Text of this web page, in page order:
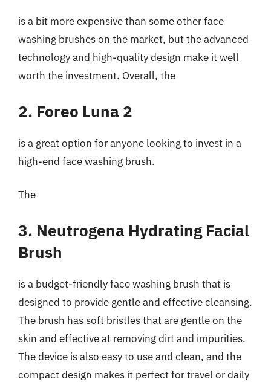
is a bit more expensive than some other face
washing brushes on the market, but the advanced
technology and high-quality design make it well
worth the investment. Overall, the
2. Foreo Luna 2
is a great option for anyone looking to invest in a
high-end face washing brush.
The
3. Neutrogena Hydrating Facial
Brush
is a budget-friendly face washing brush that is
designed to provide gentle and effective cleansing.
The brush has soft bristles that are gentle on the
skin and effective at removing dirt and impurities.
The device is also easy to use and clean, and the
compact design makes it perfect for travel or daily